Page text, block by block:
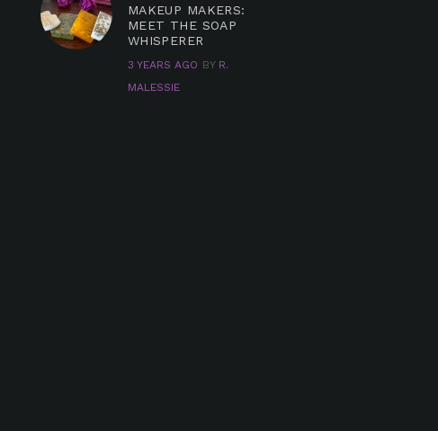
MAKEUP MAKERS:
MEET THE SOAP
WHISPERER
3 YEARS AGO BY R.
MALESSIE